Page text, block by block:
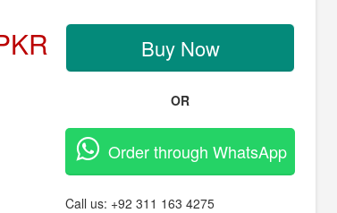
Buy Now
OR
Order through WhatsApp
Call us: +92 311 163 4275